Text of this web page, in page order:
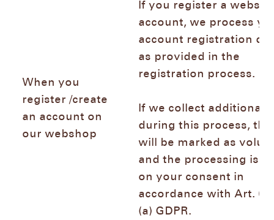
When you
register /create
an account on
our webshop
If you register a
account, we process
account registration
as provided in the
registration process.
If we collect additional
during this process,
will be marked as
and the processing is
on your consent in
accordance with Art. 6
(a) GDPR.